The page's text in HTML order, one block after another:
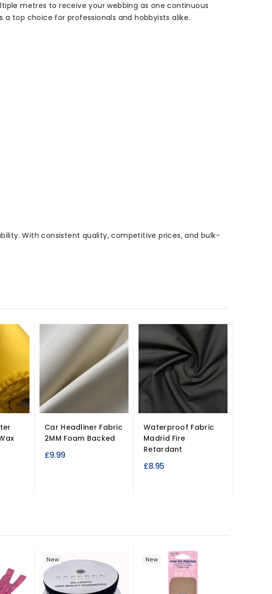
metres to receive your webbing as one continuous
top choice for professionals and hobbyists alike.
With consistent quality, competitive prices, and bulk-
Car Headliner Fabric
2MM Foam Backed
£9.99
Waterproof Fabric
Madrid Fire
Retardant
£8.95
New New